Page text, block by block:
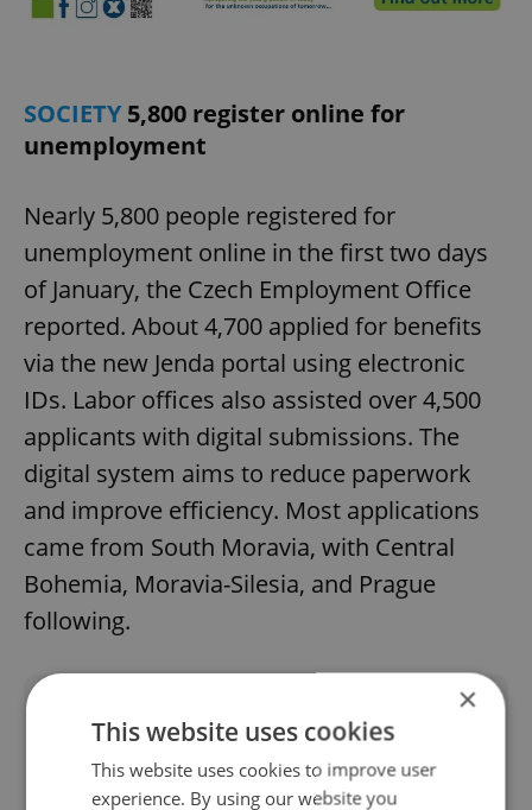
SOCIETY5,800 register online for
unemployment
Nearly 5,800 people registered for
unemployment online in the first two days
of January, the Czech Employment Office
reported. About 4,700 applied for benefits
via the new Jenda portal using electronic
IDs. Labor offices also assisted over 4,500
applicants with digital submissions. The
digital system aims to reduce paperwork
and improve efficiency. Most applications
came from South Moravia, with Central
Bohemia, Moravia-Silesia, and Prague
following.
×
This website uses cookies
This website uses cookies to improve user
experience. By using our website you